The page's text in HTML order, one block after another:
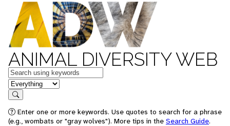
ANIMAL DIVERSITY WEB
Keywords
in feature
Search
Enter one or more keywords. Use quotes to search for a phrase
(e.g., wombats or "gray wolves"). More tips in the Search Guide.